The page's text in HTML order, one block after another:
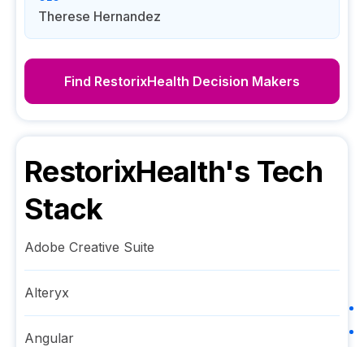
Therese Hernandez
Find RestorixHealth Decision Makers
RestorixHealth's Tech
Stack
Adobe Creative Suite
Alteryx
Angular